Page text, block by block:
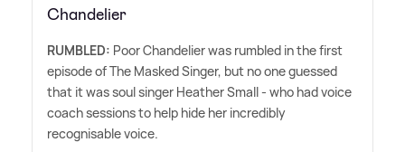
Chandelier
RUMBLED: Poor Chandelier was rumbled in the first
episode of The Masked Singer, but no one guessed
that it was soul singer Heather Small - who had voice
coach sessions to help hide her incredibly
recognisable voice.